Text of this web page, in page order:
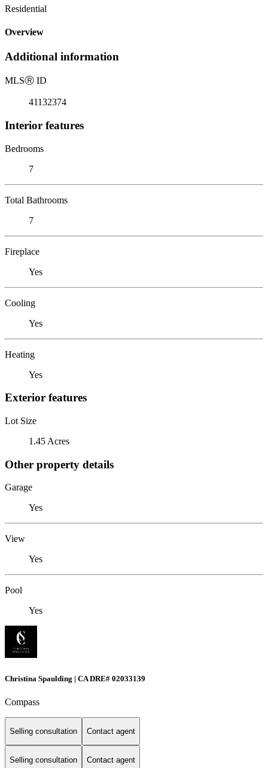
Residential
Overview
Additional information
MLSⓇ ID
41132374
Interior features
Bedrooms
7
Total Bathrooms
7
Fireplace
Yes
Cooling
Yes
Heating
Yes
Exterior features
Lot Size
1.45 Acres
Other property details
Garage
Yes
View
Yes
Pool
Yes
Christina Spaulding | CA DRE# 02033139
Compass
Selling consultation Contact agent
Selling consultation Contact agent